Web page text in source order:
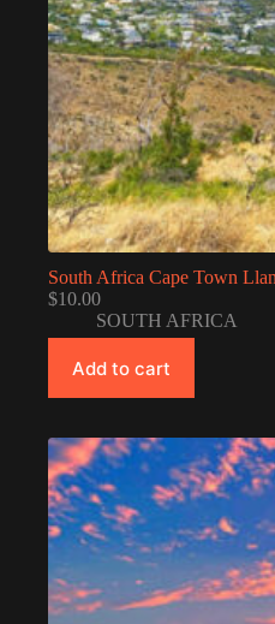
South Africa Cape Town
$10.00
SOUTH AFRICA
Add to cart